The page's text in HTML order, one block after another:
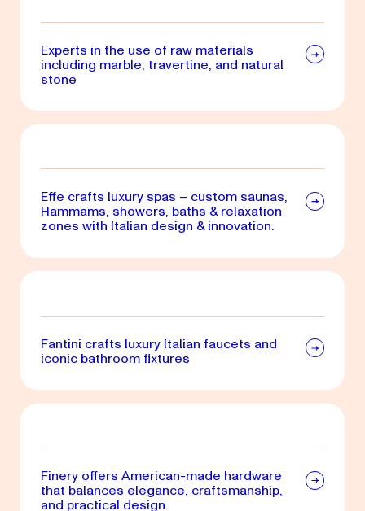
Experts in the use of raw materials
including marble, travertine, and natural
stone
Effe crafts luxury spas – custom saunas,
Hammams, showers, baths & relaxation
zones with Italian design & innovation.
Fantini crafts luxury Italian faucets and
iconic bathroom fixtures
Finery offers American-made hardware
that balances elegance, craftsmanship,
and practical design.